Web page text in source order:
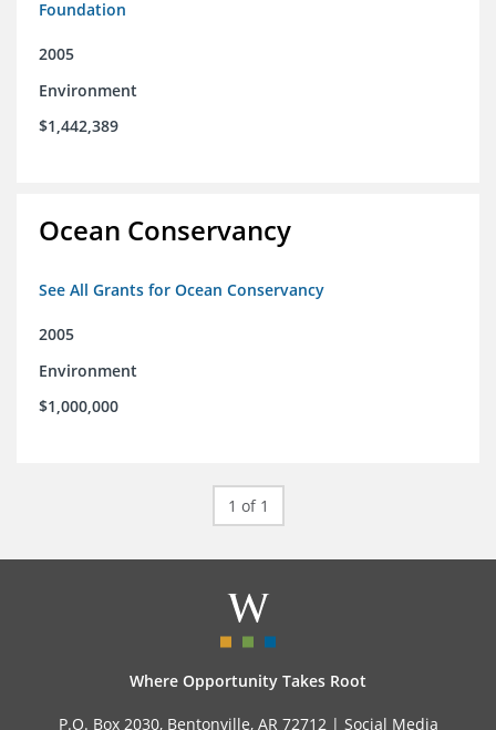
Foundation
2005
Environment
$1,442,389
Ocean Conservancy
See All Grants for Ocean Conservancy
2005
Environment
$1,000,000
1 of 1
Where Opportunity Takes Root
P.O. Box 2030, Bentonville, AR 72712 | Social Media